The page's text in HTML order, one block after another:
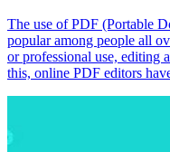
The use of PDF (Portable
popular among people all
or professional use, editing
this, online PDF editors